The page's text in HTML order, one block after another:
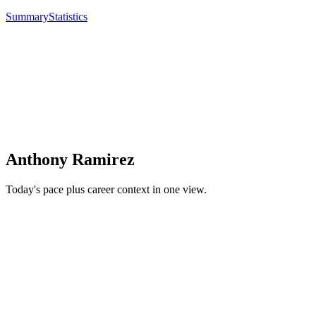
SummaryStatistics
Anthony Ramirez
Today's pace plus career context in one view.